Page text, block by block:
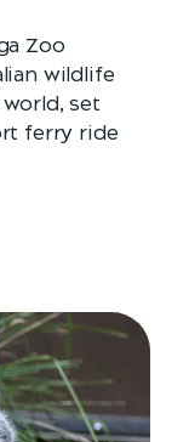
Zoo
wildlife
set
ferry ride